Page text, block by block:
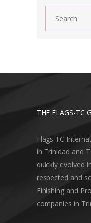
THE FLAGS-TC
Flags TC
in Trinidad and
quickly evolved
respected and
Finishing and
companies in